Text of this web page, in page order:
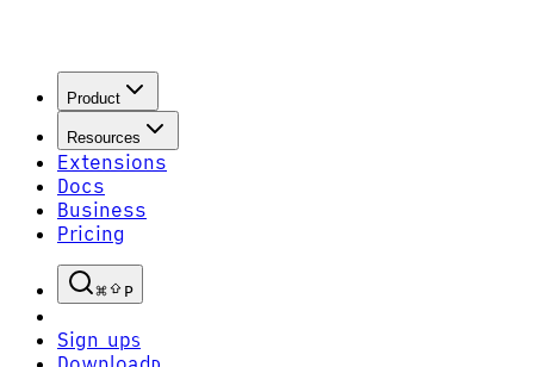
Product
Resources
Extensions
Docs
Business
Pricing
P
Sign upS